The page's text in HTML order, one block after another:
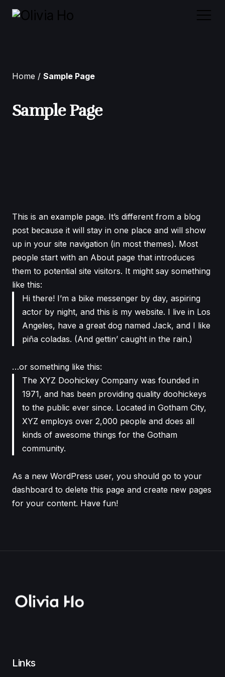
Home
About Me
Home Sample Page
Sample Page
This is an example page. It’s different from a blog
post because it will stay in one place and will show
up in your site navigation (in most themes). Most
people start with an About page that introduces
them to potential site visitors. It might say something
like this:
Hi there! I’m a bike messenger by day, aspiring
actor by night, and this is my website. I live in Los
Angeles, have a great dog named Jack, and I like
piña coladas. (And gettin’ caught in the rain.)
…or something like this:
The XYZ Doohickey Company was founded in
1971, and has been providing quality doohickeys
to the public ever since. Located in Gotham City,
XYZ employs over 2,000 people and does all
kinds of awesome things for the Gotham
community.
As a new WordPress user, you should go to your
dashboard to delete this page and create new pages
for your content. Have fun!
Links